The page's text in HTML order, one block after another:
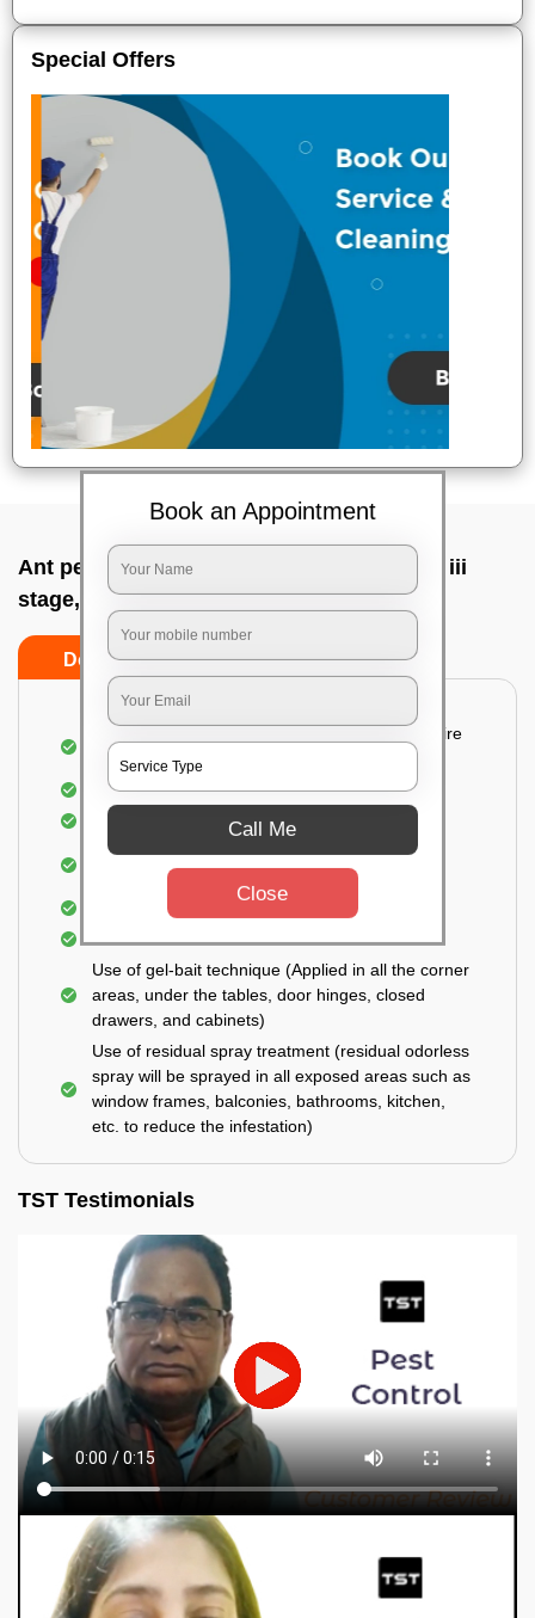
Special Offers
Ant pest control near me In Banashankari iii
stage, Bangalore
Do’s Don’ts
Detailed and Systematic Inspection of your entire
property
Identification of infested areas
Recognition of the hidden spots
Informing the customer of the intensity of the
infestation
Covering all the non-infected areas
Treatment in the infected areas
Use of gel-bait technique (Applied in all the corner
areas, under the tables, door hinges, closed
drawers, and cabinets)
Use of residual spray treatment (residual odorless
spray will be sprayed in all exposed areas such as
window frames, balconies, bathrooms, kitchen,
etc. to reduce the infestation)
TST Testimonials
Book an Appointment
Call Me
Close